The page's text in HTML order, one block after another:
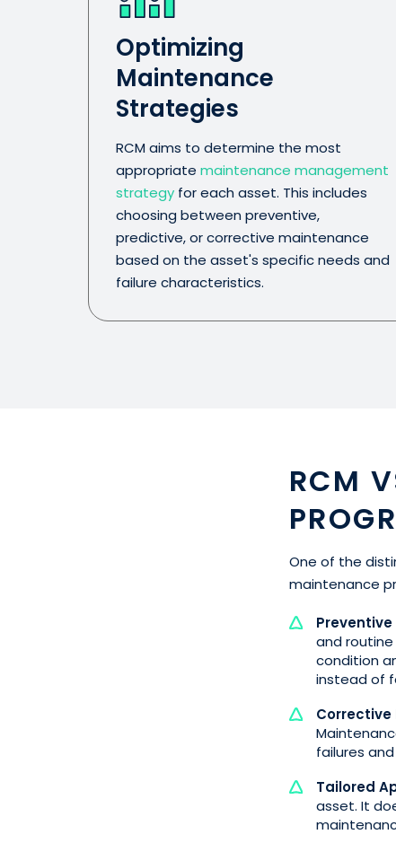
Optimizing
Maintenance
Strategies
RCM aims to determine the most
appropriate maintenance management
strategy for each asset. This includes
choosing between preventive,
predictive, or corrective maintenance
based on the asset's specific needs and
failure characteristics.
RCM
One of the
maintenance
and routine
condition
instead of
failures
Tailored
asset. It